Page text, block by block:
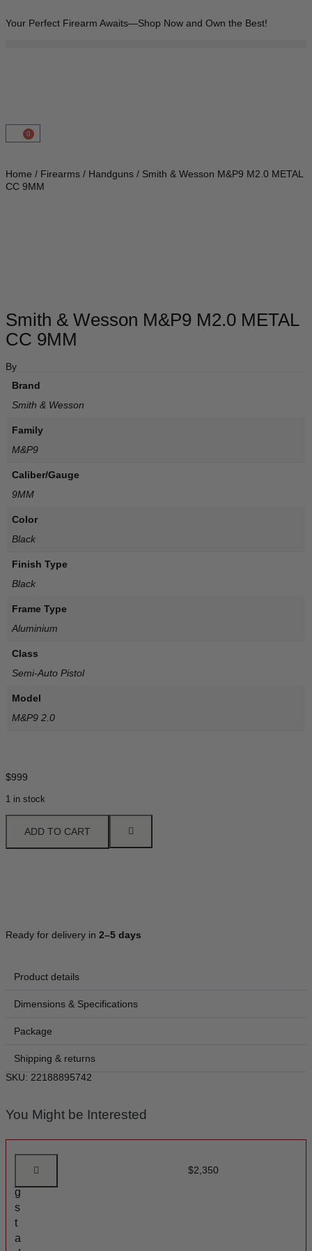
Your Perfect Firearm Awaits—Shop Now and Own the Best!
0
Home / Firearms / Handguns / Smith & Wesson M&P9 M2.0 METAL
CC 9MM
Smith & Wesson M&P9 M2.0 METAL
CC 9MM
By
Brand
Smith & Wesson
Family
M&P9
Caliber/Gauge
9MM
Color
Black
Finish Type
Black
Frame Type
Aluminium
Class
Semi-Auto Pistol
Model
M&P9 2.0
$999
1 in stock
ADD TO CART
Ready for delivery in 2–5 days
Product details
Dimensions & Specifications
Package
Shipping & returns
SKU: 22188895742
You Might be Interested
$2,350
g
s
t
a